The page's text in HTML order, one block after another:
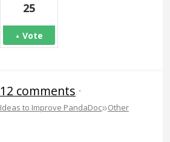
25
Vote
12 comments ·
Ideas to Improve PandaDoc»Other